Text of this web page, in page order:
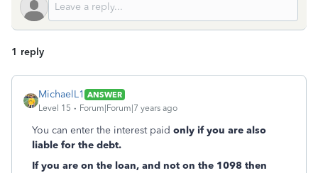
1 reply
MichaelL1 ANSWER
Level 15
Forum|Forum|7 years ago
You can enter the interest paid only if you are also
liable for the debt.
If you are on the loan, and not on the 1098 then